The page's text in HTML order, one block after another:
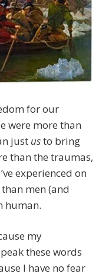
for our
were more than
just usto bring
than the traumas,
experienced on
men (and
human.
my
these words
I have no fear